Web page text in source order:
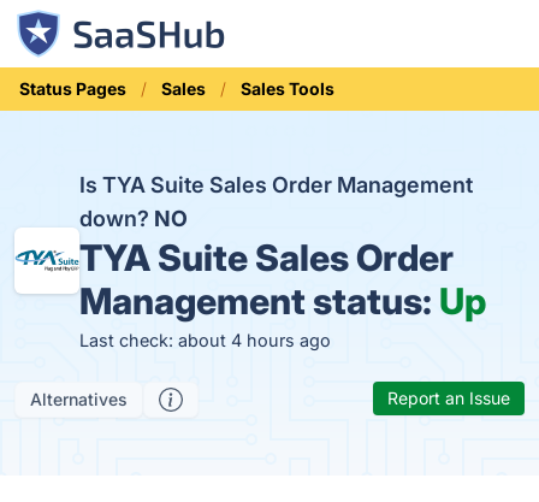
Status Pages Sales Sales Tools
Is TYA Suite Sales Order Management
down? NO
TYA Suite Sales Order
Management status: Up
Last check: about 4 hours ago
Alternatives Report an Issue